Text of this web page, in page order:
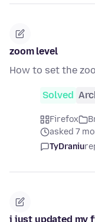
zoom level
How to set the
Solved
Firefox
asked 7
TyDraniu
i just updated my